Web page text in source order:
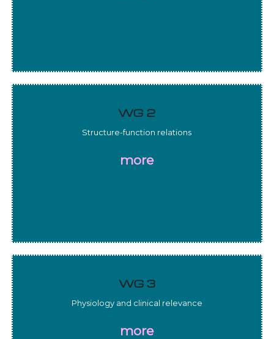
WG 2
Structure-function relations
more
WG 3
Physiology and clinical relevance
more